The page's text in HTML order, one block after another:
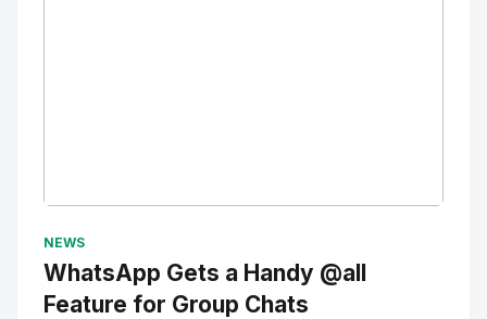
NEWS
WhatsApp Gets a Handy @all
Feature for Group Chats